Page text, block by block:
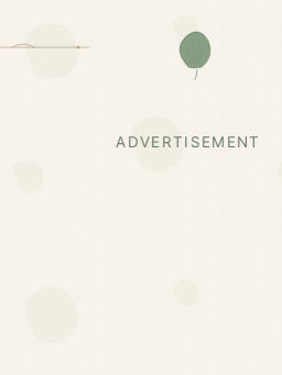
ADVERTISEMENT